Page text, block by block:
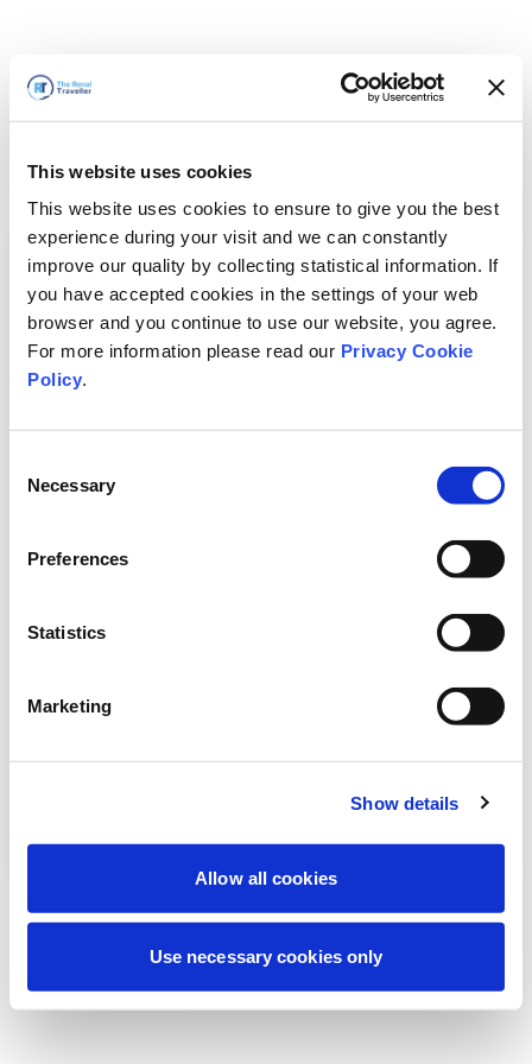
This website uses cookies
This website uses cookies to ensure to give you the best
experience during your visit and we can constantly
improve our quality by collecting statistical information. If
you have accepted cookies in the settings of your web
browser and you continue to use our website, you agree.
For more information please read our Privacy Cookie
Policy.
Selection
Necessary
Preferences
Statistics
Marketing
Show details
Allow all cookies
Use necessary cookies only
Erfahrung zu verbessern. Keine Sorge, wir
Kontaktieren Sie uns